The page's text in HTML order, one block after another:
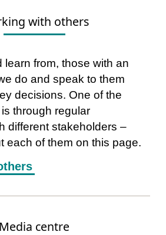
with others
learn from, those with an
do and speak to them
decisions. One of the
through regular
different stakeholders –
each of them on this page.
Media centre